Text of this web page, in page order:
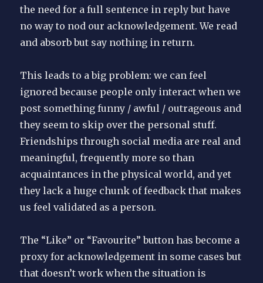
the need for a full sentence in reply but have
no way to nod our acknowledgement. We read
and absorb but say nothing in return.
This leads to a big problem: we can feel
ignored because people only interact when we
post something funny / awful / outrageous and
they seem to skip over the personal stuff.
Friendships through social media are real and
meaningful, frequently more so than
acquaintances in the physical world, and yet
they lack a huge chunk of feedback that makes
us feel validated as a person.
The “Like” or “Favourite” button has become a
proxy for acknowledgement in some cases but
that doesn’t work when the situation is